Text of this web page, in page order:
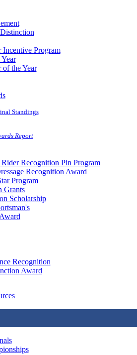
Program
of the Year
Standings
Report
Rider Recognition Pin Program
Recognition Award
Program
Grants
Scholarship
Recognition
Award